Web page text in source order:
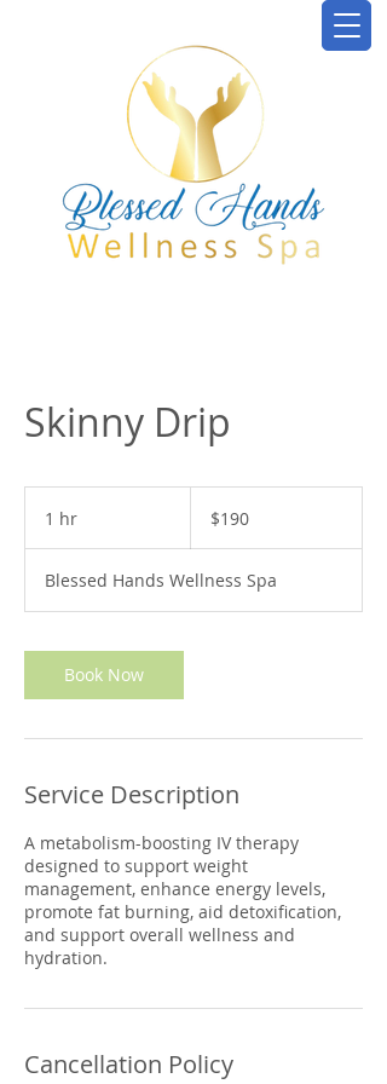
Skinny Drip
1 hr
dollars$190
Blessed Hands Wellness Spa
Book Now
Service Description
A metabolism-boosting IV therapy
designed to support weight
management, enhance energy levels,
promote fat burning, aid detoxification,
and support overall wellness and
hydration.
Cancellation Policy